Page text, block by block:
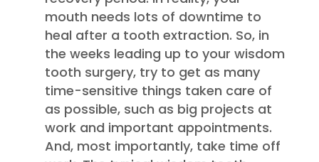
mouth needs lots of downtime to
heal after a tooth extraction. So, in
the weeks leading up to your wisdom
tooth surgery, try to get as many
time-sensitive things taken care of
as possible, such as big projects at
work and important appointments.
And, most importantly, take time off